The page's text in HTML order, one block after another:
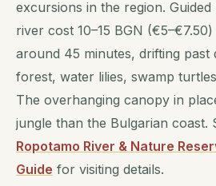
excursions in the region.
river cost 10–15 BGN
around 45 minutes, drifting past
forest, water lilies, swamp
The overhanging canopy in
jungle than the Bulgarian coast.
Ropotamo River & Nature
Guide for visiting details.